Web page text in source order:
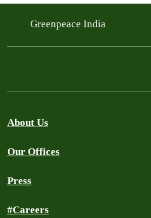
Greenpeace India
About Us
Our Offices
Press
#Careers